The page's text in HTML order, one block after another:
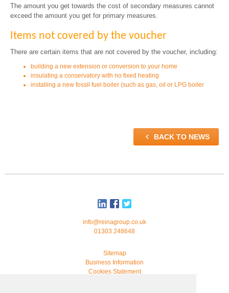
The amount you get towards the cost of secondary measures cannot
exceed the amount you get for primary measures.
Items not covered by the voucher
There are certain items that are not covered by the voucher, including:
building a new extension or conversion to your home
insulating a conservatory with no fixed heating
installing a new fossil fuel boiler (such as gas, oil or LPG boiler
 BACK TO NEWS
info@reinagroup.co.uk
01303 248648
Sitemap
Business Information
Cookies Statement